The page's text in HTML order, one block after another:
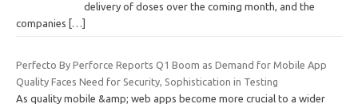
delivery of doses over the coming month, and the
companies
[…]
Perfecto By Perforce Reports Q1 Boom as Demand for Mobile App
Quality Faces Need for Security, Sophistication in Testing
As quality mobile &amp; web apps become more crucial to a wider